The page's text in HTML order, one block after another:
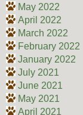
May 2022
April 2022
March 2022
February 2022
January 2022
July 2021
June 2021
May 2021
April 2021